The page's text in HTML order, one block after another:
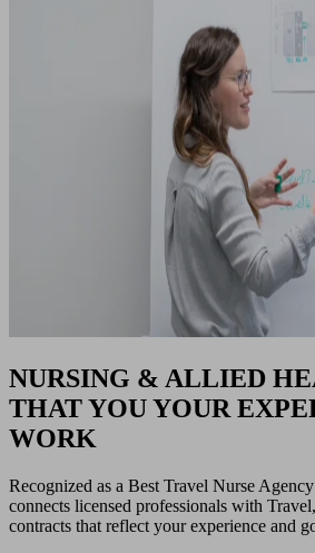
NURSING & ALLIED
THAT YOU YOUR
WORK
Recognized as a Best Travel Nurse
connects licensed professionals with
contracts that reflect your experience and